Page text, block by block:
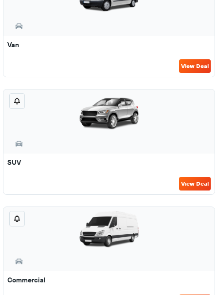
Van
View Deal
SUV
View Deal
Commercial